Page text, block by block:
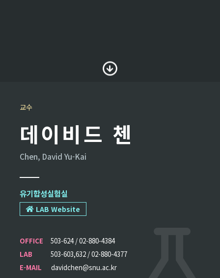
교수
데이비드 첸
Chen, David Yu-Kai
유기합성실험실
LAB Website
OFFICE
503-624 / 02-880-4384
LAB
503-603,632 / 02-880-4377
E-MAIL
davidchen@snu.ac.kr